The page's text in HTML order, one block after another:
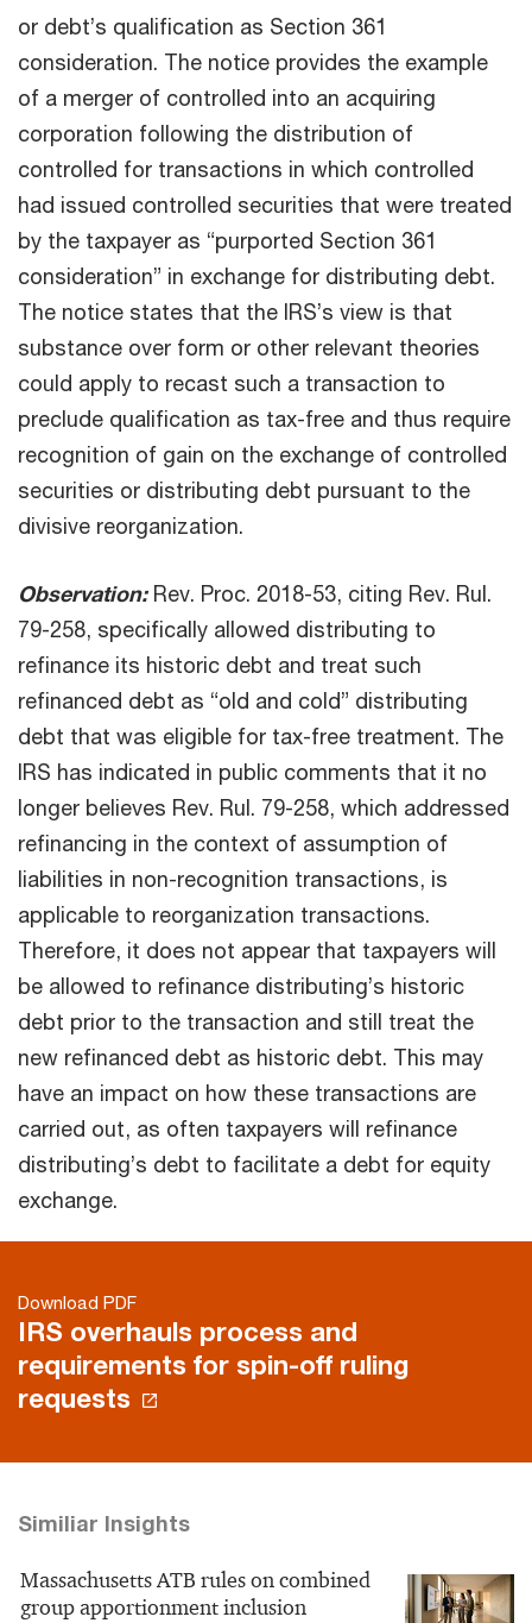
or debt’s qualification as Section 361
consideration. The notice provides the example
of a merger of controlled into an acquiring
corporation following the distribution of
controlled for transactions in which controlled
had issued controlled securities that were treated
by the taxpayer as “purported Section 361
consideration” in exchange for distributing debt.
The notice states that the IRS’s view is that
substance over form or other relevant theories
could apply to recast such a transaction to
preclude qualification as tax-free and thus require
recognition of gain on the exchange of controlled
securities or distributing debt pursuant to the
divisive reorganization.
Observation:Rev. Proc. 2018-53, citing Rev. Rul.
79-258, specifically allowed distributing to
refinance its historic debt and treat such
refinanced debt as “old and cold” distributing
debt that was eligible for tax-free treatment. The
IRS has indicated in public comments that it no
longer believes Rev. Rul. 79-258, which addressed
refinancing in the context of assumption of
liabilities in non-recognition transactions, is
applicable to reorganization transactions.
Therefore, it does not appear that taxpayers will
be allowed to refinance distributing’s historic
debt prior to the transaction and still treat the
new refinanced debt as historic debt. This may
have an impact on how these transactions are
carried out, as often taxpayers will refinance
distributing’s debt to facilitate a debt for equity
exchange.
Download PDF
IRS overhauls process and
requirements for spin-off ruling
requests
Similiar Insights
Massachusetts ATB rules on combined
group apportionment inclusion